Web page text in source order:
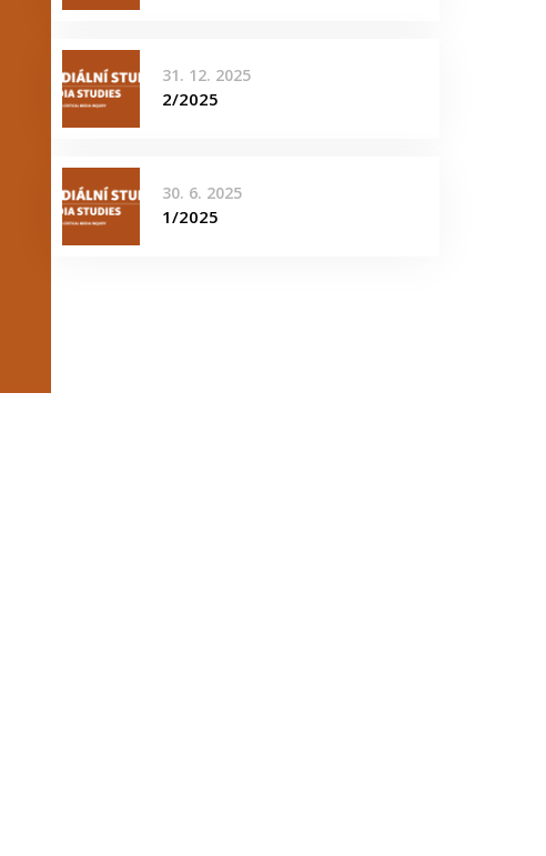
31. 12. 2025
2/2025
30. 6. 2025
1/2025